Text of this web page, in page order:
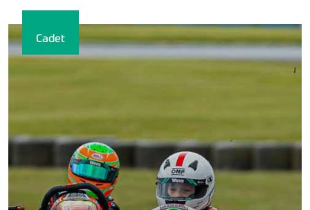
Cadet